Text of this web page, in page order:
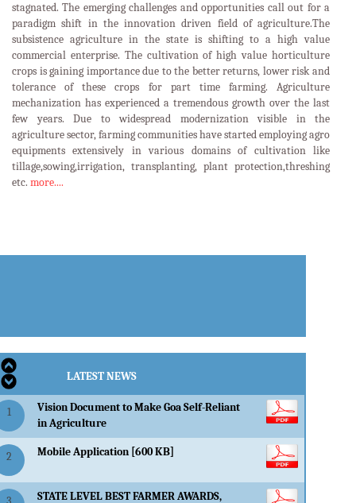
stagnated. The emerging challenges and opportunities call out for a
paradigm shift in the innovation driven field of agriculture.The
subsistence agriculture in the state is shifting to a high value
commercial enterprise. The cultivation of high value horticulture
crops is gaining importance due to the better returns, lower risk and
tolerance of these crops for part time farming. Agriculture
mechanization has experienced a tremendous growth over the last
few years. Due to widespread modernization visible in the
agriculture sector, farming communities have started employing agro
equipments extensively in various domains of cultivation like
tillage,sowing,irrigation, transplanting, plant protection,threshing
etc. more....LATEST EVENTS
LATEST NEWS
1
Vision Document to Make Goa Self-Reliant
in Agriculture
2 Mobile Application [600 KB]
STATE LEVEL BEST FARMER AWARDS,